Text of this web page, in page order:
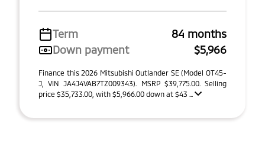
Term
84 months
Down payment
$5,966
Finance this 2026 Mitsubishi Outlander SE (Model OT45-
J, VIN JA4J4VAB7TZ009343). MSRP $39,775.00. Selling
price $35,733.00, with $5,966.00 down at $43 ...